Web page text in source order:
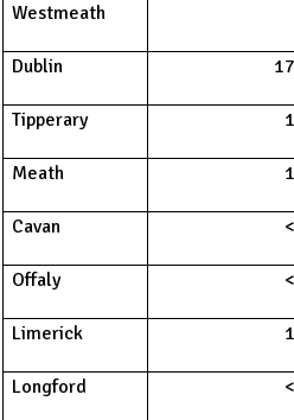
Westmeath
Dublin
Tipperary
Meath
Cavan
Offaly
Limerick
Longford